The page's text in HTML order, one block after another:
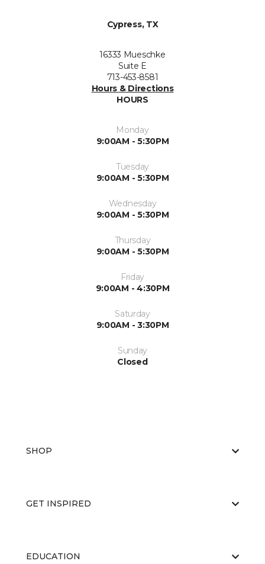
Cypress, TX
16333 Mueschke
Suite E
713-453-8581
Hours & Directions
HOURS
Monday
9:00AM - 5:30PM
Tuesday
9:00AM - 5:30PM
Wednesday
9:00AM - 5:30PM
Thursday
9:00AM - 5:30PM
Friday
9:00AM - 4:30PM
Saturday
9:00AM - 3:30PM
Sunday
Closed
SHOP
GET INSPIRED
EDUCATION